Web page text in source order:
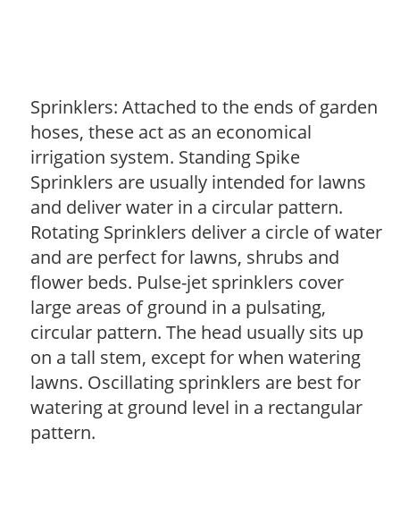
Sprinklers: Attached to the ends of garden
hoses, these act as an economical
irrigation system. Standing Spike
Sprinklers are usually intended for lawns
and deliver water in a circular pattern.
Rotating Sprinklers deliver a circle of water
and are perfect for lawns, shrubs and
flower beds. Pulse-jet sprinklers cover
large areas of ground in a pulsating,
circular pattern. The head usually sits up
on a tall stem, except for when watering
lawns. Oscillating sprinklers are best for
watering at ground level in a rectangular
pattern.